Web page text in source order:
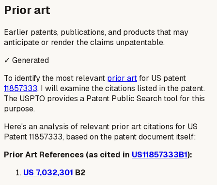
Prior art
Earlier patents, publications, and products that may
anticipate or render the claims unpatentable.
✓ Generated
To identify the most relevant prior artfor US patent
11857333, I will examine the citations listed in the patent.
The USPTO provides a Patent Public Search tool for this
purpose.
Here's an analysis of relevant prior art citations for US
Patent 11857333, based on the patent document itself:
Prior Art References (as cited in US11857333B1):
US 7,032,301 B2